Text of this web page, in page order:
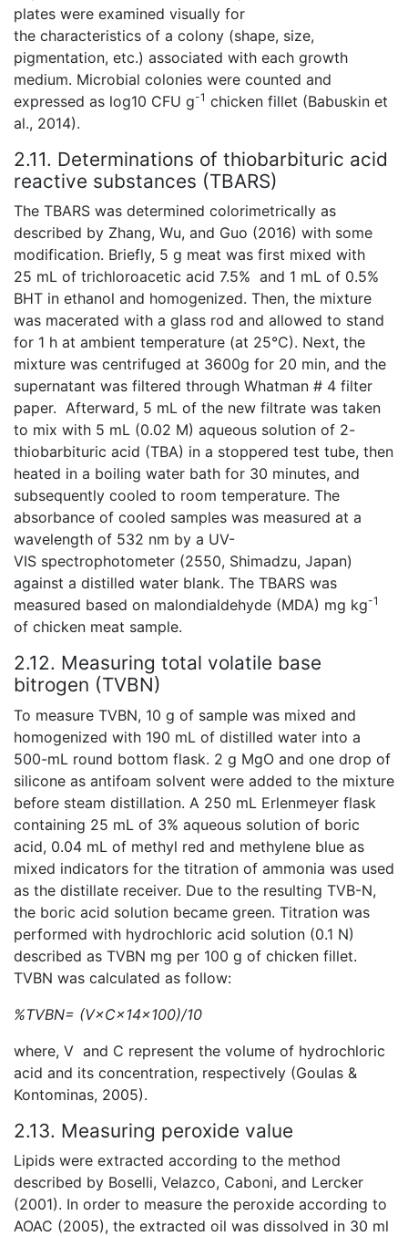
plates were examined visually for
the characteristics of a colony (shape, size,
pigmentation, etc.) associated with each growth
medium. Microbial colonies were counted and
expressed as log10 CFU g-1 chicken fillet (Babuskin et
al., 2014).
2.11. Determinations of thiobarbituric acid
reactive substances (TBARS)
The TBARS was determined colorimetrically as
described by Zhang, Wu, and Guo (2016) with some
modification. Briefly, 5 g meat was first mixed with
25 mL of trichloroacetic acid 7.5% and 1 mL of 0.5%
BHT in ethanol and homogenized. Then, the mixture
was macerated with a glass rod and allowed to stand
for 1 h at ambient temperature (at 25°C). Next, the
mixture was centrifuged at 3600g for 20 min, and the
supernatant was filtered through Whatman # 4 filter
paper. Afterward, 5 mL of the new filtrate was taken
to mix with 5 mL (0.02 M) aqueous solution of 2-
thiobarbituric acid (TBA) in a stoppered test tube, then
heated in a boiling water bath for 30 minutes, and
subsequently cooled to room temperature. The
absorbance of cooled samples was measured at a
wavelength of 532 nm by a UV-
VIS spectrophotometer (2550, Shimadzu, Japan)
against a distilled water blank. The TBARS was
measured based on malondialdehyde (MDA) mg kg-1
of chicken meat sample.
2.12. Measuring total volatile base
bitrogen (TVBN)
To measure TVBN, 10 g of sample was mixed and
homogenized with 190 mL of distilled water into a
500-mL round bottom flask. 2 g MgO and one drop of
silicone as antifoam solvent were added to the mixture
before steam distillation. A 250 mL Erlenmeyer flask
containing 25 mL of 3% aqueous solution of boric
acid, 0.04 mL of methyl red and methylene blue as
mixed indicators for the titration of ammonia was used
as the distillate receiver. Due to the resulting TVB-N,
the boric acid solution became green. Titration was
performed with hydrochloric acid solution (0.1 N)
described as TVBN mg per 100 g of chicken fillet.
TVBN was calculated as follow:
%TVBN= (V×C×14×100)/10
where, V and C represent the volume of hydrochloric
acid and its concentration, respectively (Goulas &
Kontominas, 2005).
2.13. Measuring peroxide value
Lipids were extracted according to the method
described by Boselli, Velazco, Caboni, and Lercker
(2001). In order to measure the peroxide according to
AOAC (2005), the extracted oil was dissolved in 30 ml